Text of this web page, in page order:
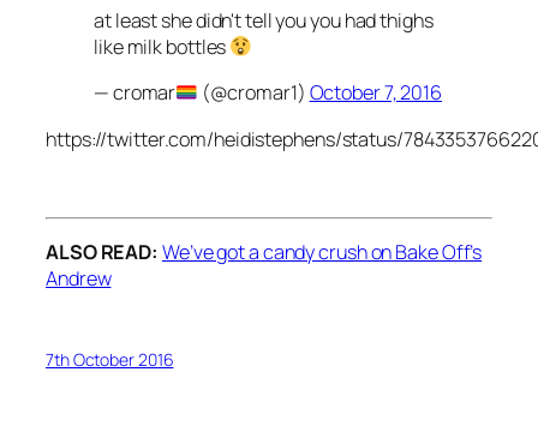
at least she didn't tell you you had thighs
like milk bottles
— cromar
(@cromar1) October 7, 2016
https://twitter.com/heidistephens/status/
ALSO READ: We’ve got a candy crush on Bake Off’s
Andrew
7th October 2016